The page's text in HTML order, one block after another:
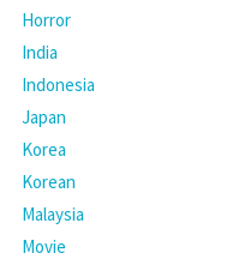
Horror
India
Indonesia
Japan
Korea
Korean
Malaysia
Movie